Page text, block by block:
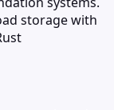
storage with